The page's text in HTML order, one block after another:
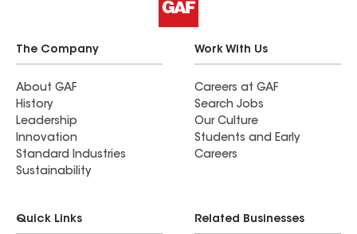
The Company
About GAF
History
Leadership
Innovation
Standard Industries
Sustainability
Work With Us
Careers at GAF
Search Jobs
Our Culture
Students and Early
Careers
Quick Links Related Businesses